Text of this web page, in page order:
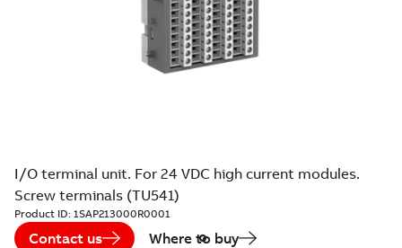
I/O terminal unit. For 24 VDC high current modules.
Screw terminals (TU541)
Product ID: 1SAP213000R0001
Contact us Where to buy